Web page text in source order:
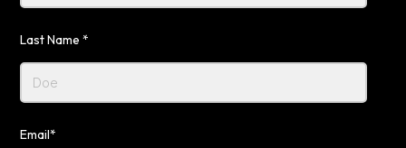
Last Name *
Email*